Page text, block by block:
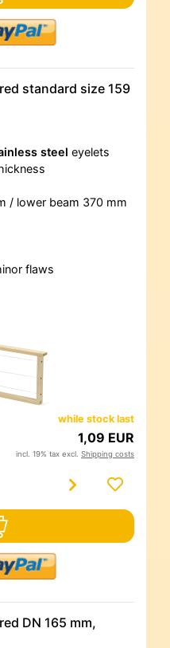
standard size 159
steel eyelets
/ lower beam 370 mm
flaws
while stock last
1,09 EUR
incl. 19% tax excl. Shipping costs
DN 165 mm,